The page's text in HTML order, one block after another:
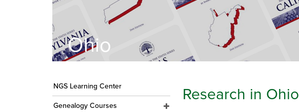
Ohio
Research in Ohio
NGS Learning Center
Genealogy Courses